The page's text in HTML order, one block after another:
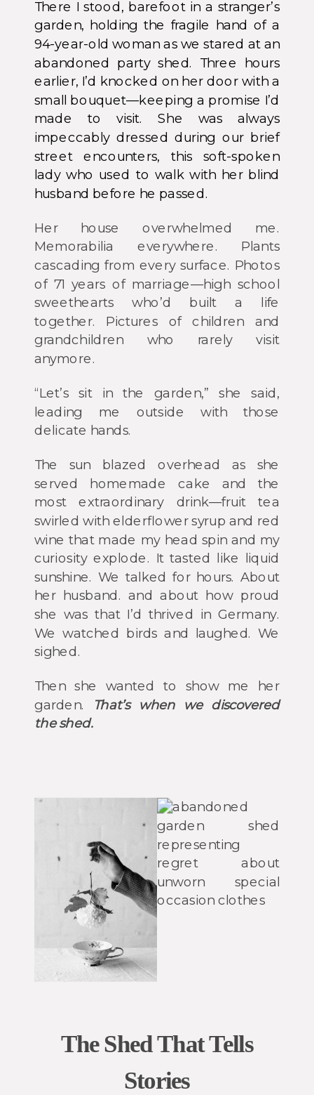
There I stood, barefoot in a stranger’s
garden, holding the fragile hand of a
94-year-old woman as we stared at an
abandoned party shed. Three hours
earlier, I’d knocked on her door with a
small bouquet—keeping a promise I’d
made to visit. She was always
impeccably dressed during our brief
street encounters, this soft-spoken
lady who used to walk with her blind
husband before he passed.
Her house overwhelmed me.
Memorabilia everywhere. Plants
cascading from every surface. Photos
of 71 years of marriage—high school
sweethearts who’d built a life
together. Pictures of children and
grandchildren who rarely visit
anymore.
“Let’s sit in the garden,” she said,
leading me outside with those
delicate hands.
The sun blazed overhead as she
served homemade cake and the
most extraordinary drink—fruit tea
swirled with elderflower syrup and red
wine that made my head spin and my
curiosity explode. It tasted like liquid
sunshine. We talked for hours. About
her husband. and about how proud
she was that I’d thrived in Germany.
We watched birds and laughed. We
sighed.
Then she wanted to show me her
garden.
That’s when we discovered
the shed.
The Shed That Tells
Stories